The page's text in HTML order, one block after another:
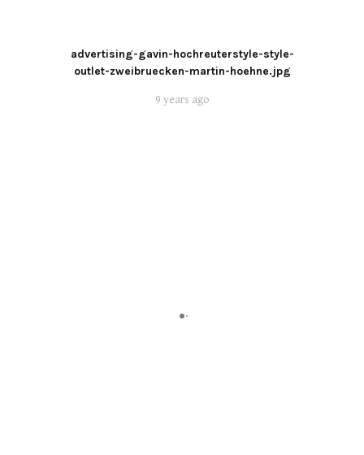
advertising-gavin-hochreuterstyle-style-
outlet-zweibruecken-martin-hoehne.jpg
9 years ago